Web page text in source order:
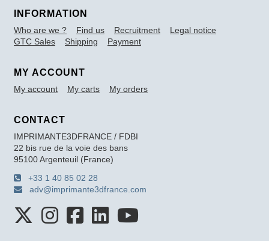
INFORMATION
Who are we ? Find us Recruitment
Legal notice
GTC Sales
Shipping Payment
MY ACCOUNT
My account My carts My orders
CONTACT
IMPRIMANTE3DFRANCE / FDBI
22 bis rue de la voie des bans
95100 Argenteuil (France)
+33 1 40 85 02 28
adv@imprimante3dfrance.com